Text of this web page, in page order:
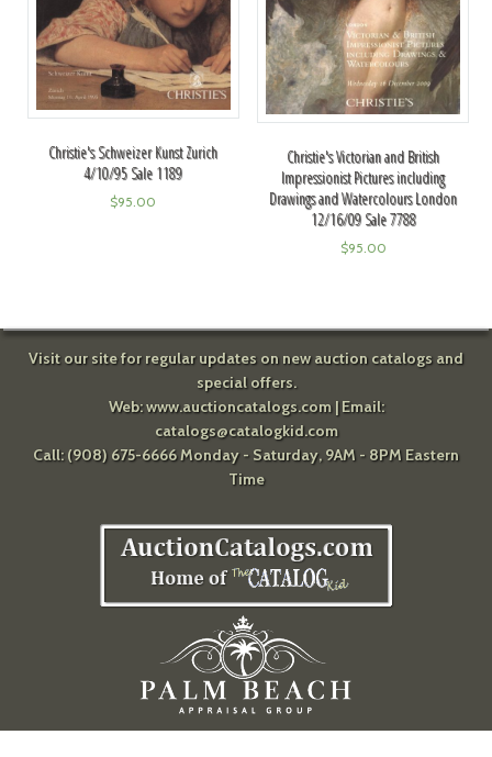
Christie's Schweizer Kunst Zurich
4/10/95 Sale 1189
$95.00
Christie's Victorian and British
Impressionist Pictures including
Drawings and Watercolours London
12/16/09 Sale 7788
$95.00
Visit our site for regular updates on new auction catalogs and
special offers.
Web:www.auctioncatalogs.com| Email:
catalogs@catalogkid.com
Call: (908) 675-6666 Monday - Saturday, 9AM - 8PM Eastern
Time